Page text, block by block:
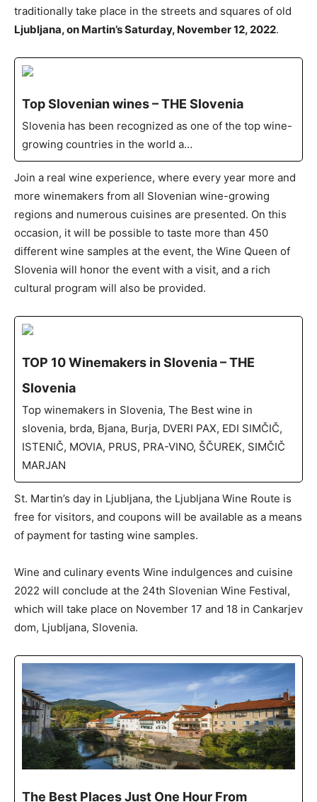
traditionally take place in the streets and squares of old
Ljubljana, on Martin’s Saturday, November 12, 2022.
Top Slovenian wines – THE Slovenia
Slovenia has been recognized as one of the top wine-
growing countries in the world a…
Join a real wine experience, where every year more and
more winemakers from all Slovenian wine-growing
regions and numerous cuisines are presented. On this
occasion, it will be possible to taste more than 450
different wine samples at the event, the Wine Queen of
Slovenia will honor the event with a visit, and a rich
cultural program will also be provided.
TOP 10 Winemakers in Slovenia – THE
Slovenia
Top winemakers in Slovenia, The Best wine in
slovenia, brda, Bjana, Burja, DVERI PAX, EDI SIMČIČ,
ISTENIČ, MOVIA, PRUS, PRA-VINO, ŠČUREK, SIMČIČ
MARJAN
St. Martin’s day in Ljubljana, the Ljubljana Wine Route is
free for visitors, and coupons will be available as a means
of payment for tasting wine samples.
Wine and culinary events Wine indulgences and cuisine
2022 will conclude at the 24th Slovenian Wine Festival,
which will take place on November 17 and 18 in Cankarjev
dom, Ljubljana, Slovenia.
The Best Places Just One Hour From